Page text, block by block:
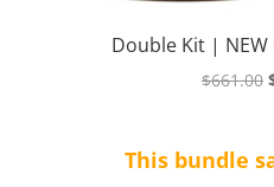
Double Kit | NEW
$661.00
This bundle